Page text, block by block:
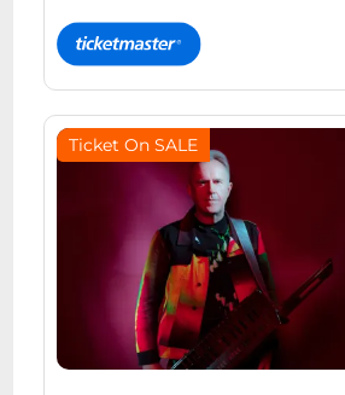
Ticket On SALE